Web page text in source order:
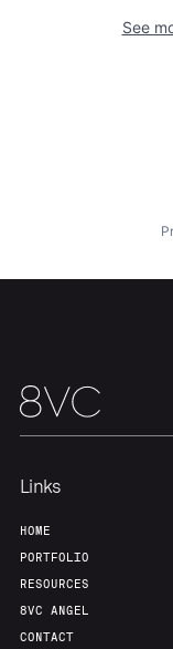
See
Links
HOME
PORTFOLIO
RESOURCES
8VC ANGEL
CONTACT